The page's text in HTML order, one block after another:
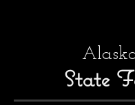
State